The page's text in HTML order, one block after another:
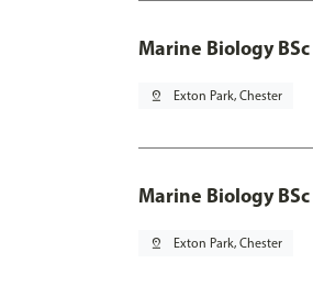
Marine Biology
pin_drop Exton Park, Chester
Marine Biology
pin_drop Exton Park, Chester